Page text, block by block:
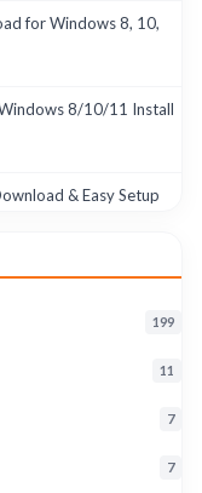
for Windows 8, 10,
8/10/11 Install
& Easy Setup
8, 10, 11 (2026)
199
11
7
7